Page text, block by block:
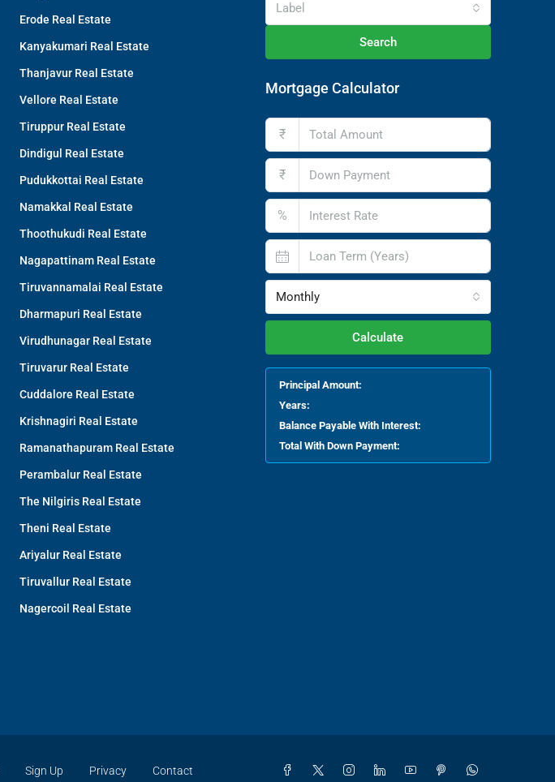
Erode Real Estate
Kanyakumari Real Estate
Thanjavur Real Estate
Vellore Real Estate
Tiruppur Real Estate
Dindigul Real Estate
Pudukkottai Real Estate
Namakkal Real Estate
Thoothukudi Real Estate
Nagapattinam Real Estate
Tiruvannamalai Real Estate
Dharmapuri Real Estate
Virudhunagar Real Estate
Tiruvarur Real Estate
Cuddalore Real Estate
Krishnagiri Real Estate
Ramanathapuram Real Estate
Perambalur Real Estate
The Nilgiris Real Estate
Theni Real Estate
Ariyalur Real Estate
Tiruvallur Real Estate
Nagercoil Real Estate
Label
Search
Mortgage Calculator
₹
₹
%
Monthly
Calculate
Principal Amount:
Years:
Balance Payable With Interest:
Total With Down Payment:
Sign Up Privacy Contact